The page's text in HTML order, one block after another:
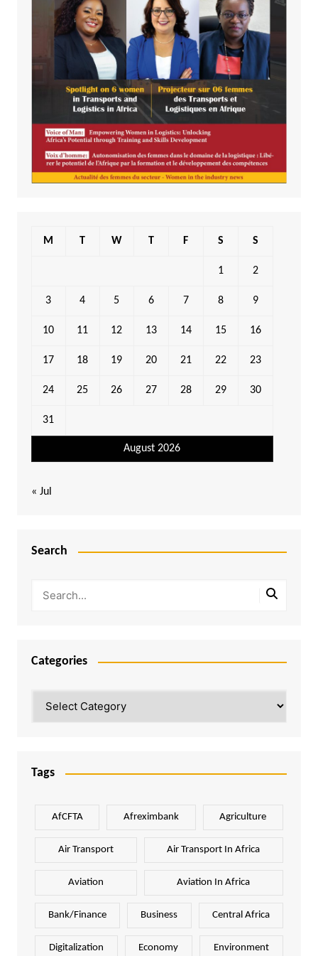
August 2026
M T W T F S S
1 2
3 4 5 6 7 8 9
10 11 12 13 14 15 16
17 18 19 20 21 22 23
24 25 26 27 28 29 30
31
« Jul
Search
Categories
Tags
AfCFTA Afreximbank Agriculture
Air Transport Air Transport In Africa
Aviation Aviation In Africa
Bank/Finance Business Central Africa
Digitalization Economy Environment